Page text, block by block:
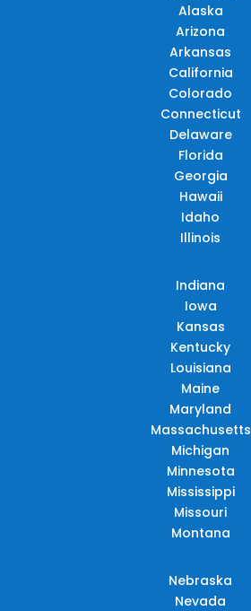
Alaska
Arizona
Arkansas
California
Colorado
Connecticut
Delaware
Florida
Georgia
Hawaii
Idaho
Illinois
Indiana
Iowa
Kansas
Kentucky
Louisiana
Maine
Maryland
Massachusetts
Michigan
Minnesota
Mississippi
Missouri
Montana
Nebraska
Nevada